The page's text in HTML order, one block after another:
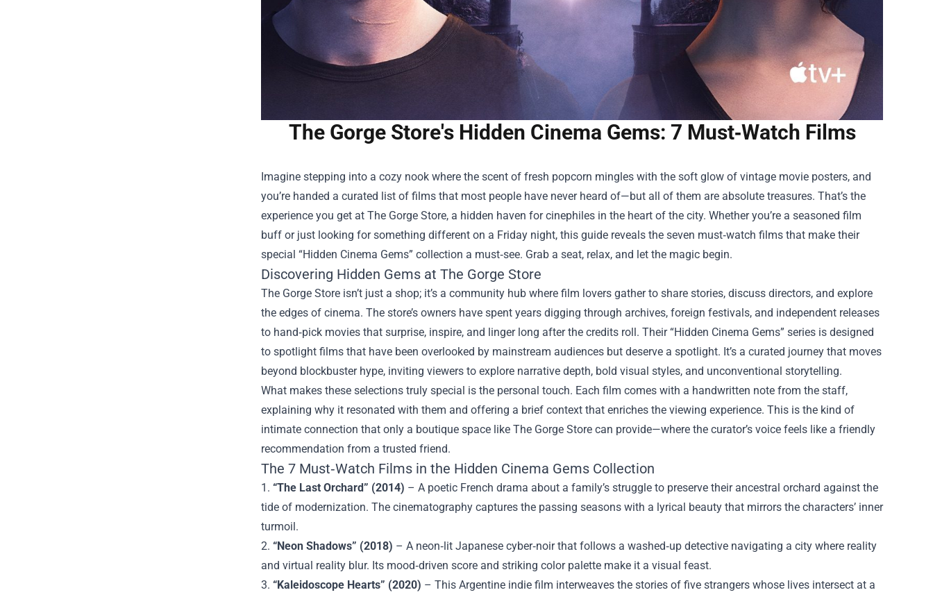
The Gorge Store's Hidden Cinema Gems: 7 Must‑Watch Films
Imagine stepping into a cozy nook where the scent of fresh popcorn mingles with the soft glow of vintage movie posters, and
you’re handed a curated list of films that most people have never heard of—but all of them are absolute treasures. That’s the
experience you get at The Gorge Store, a hidden haven for cinephiles in the heart of the city. Whether you’re a seasoned film
buff or just looking for something different on a Friday night, this guide reveals the seven must‑watch films that make their
special “Hidden Cinema Gems” collection a must‑see. Grab a seat, relax, and let the magic begin.
Discovering Hidden Gems at The Gorge Store
The Gorge Store isn’t just a shop; it’s a community hub where film lovers gather to share stories, discuss directors, and explore
the edges of cinema. The store’s owners have spent years digging through archives, foreign festivals, and independent releases
to hand‑pick movies that surprise, inspire, and linger long after the credits roll. Their “Hidden Cinema Gems” series is designed
to spotlight films that have been overlooked by mainstream audiences but deserve a spotlight. It’s a curated journey that moves
beyond blockbuster hype, inviting viewers to explore narrative depth, bold visual styles, and unconventional storytelling.
What makes these selections truly special is the personal touch. Each film comes with a handwritten note from the staff,
explaining why it resonated with them and offering a brief context that enriches the viewing experience. This is the kind of
intimate connection that only a boutique space like The Gorge Store can provide—where the curator’s voice feels like a friendly
recommendation from a trusted friend.
The 7 Must‑Watch Films in the Hidden Cinema Gems Collection
1. “The Last Orchard” (2014) – A poetic French drama about a family’s struggle to preserve their ancestral orchard against the
tide of modernization. The cinematography captures the passing seasons with a lyrical beauty that mirrors the characters’ inner
turmoil.
2. “Neon Shadows” (2018) – A neon‑lit Japanese cyber‑noir that follows a washed‑up detective navigating a city where reality
and virtual reality blur. Its mood‑driven score and striking color palette make it a visual feast.
3. “Kaleidoscope Hearts” (2020) – This Argentine indie film interweaves the stories of five strangers whose lives intersect at a